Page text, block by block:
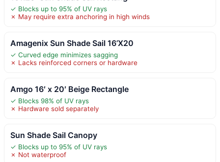
✓ Blocks up to 95% of UV rays
✗ May require extra anchoring in high winds
Amagenix Sun Shade Sail 16’X20
✓ Curved edge minimizes sagging
✗ Lacks reinforced corners or hardware
Amgo 16′ x 20′ Beige Rectangle
✓ Blocks 98% of UV rays
✗ Hardware sold separately
Sun Shade Sail Canopy
✓ Blocks up to 95% of UV rays
✗ Not waterproof